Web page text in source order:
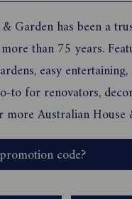
Garden has been a
than 75 years.
easy
to for renovators,
more Australian
code?